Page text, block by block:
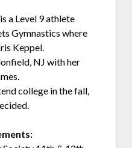
is a Level 9 athlete
Gymnastics where
Keppel.
NJ with her
college in the fall,